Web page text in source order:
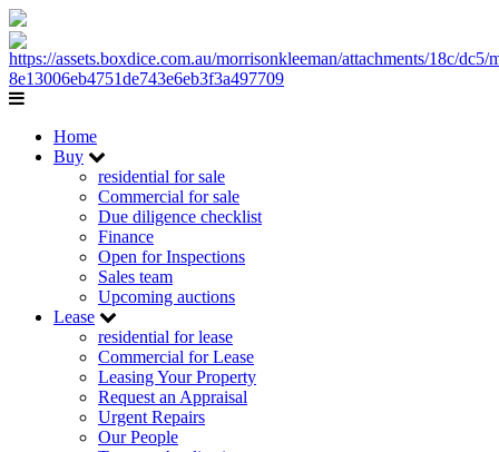
Home
Buy
residential for sale
Commercial for sale
Due diligence checklist
Finance
Open for Inspections
Sales team
Upcoming auctions
Lease
residential for lease
Commercial for Lease
Leasing Your Property
Request an Appraisal
Urgent Repairs
Our People